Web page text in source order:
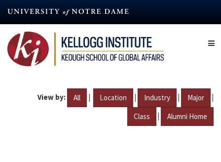
content
View by: All | Location | Industry | Major |
Class | Alumni Home